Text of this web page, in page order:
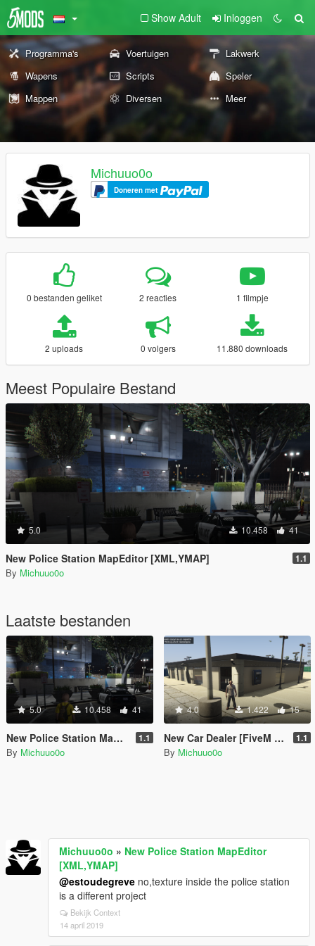
Show Adult Inloggen
Programma's Voertuigen
Lakwerk
Wapens
Scripts
Speler
Mappen
Diversen Meer
Michuuo0o
Doneren met
0 bestanden geliket 2 reacties 1 filmpje
2 uploads 0 volgers 11.880 downloads
Meest Populaire Bestand
5.0 10.458 41
New Police Station MapEditor [XML,YMAP] 1.1
By Michuuo0o
Laatste bestanden
5.0 10.458 41
New Police Station MapEditor [XML,YMAP] 1.1
By Michuuo0o
4.0 1.422 15
New Car Dealer [FiveM | MapEditor] 1.1
By Michuuo0o
Michuuo0o » New Police Station MapEditor
[XML,YMAP]
@estoudegreve no,texture inside the police station
is a different project
Bekijk Context
14 april 2019